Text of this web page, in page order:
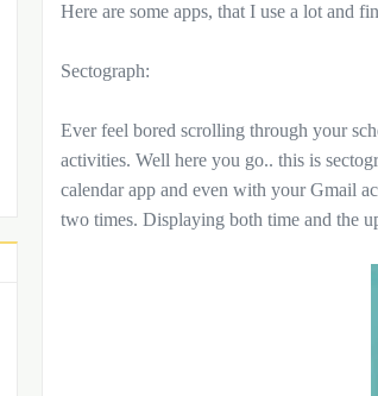
Here are some apps, that I use a lot and
Sectograph:
Ever feel bored scrolling through your
activities. Well here you go.. this is
calendar app and even with your Gmail
two times. Displaying both time and the